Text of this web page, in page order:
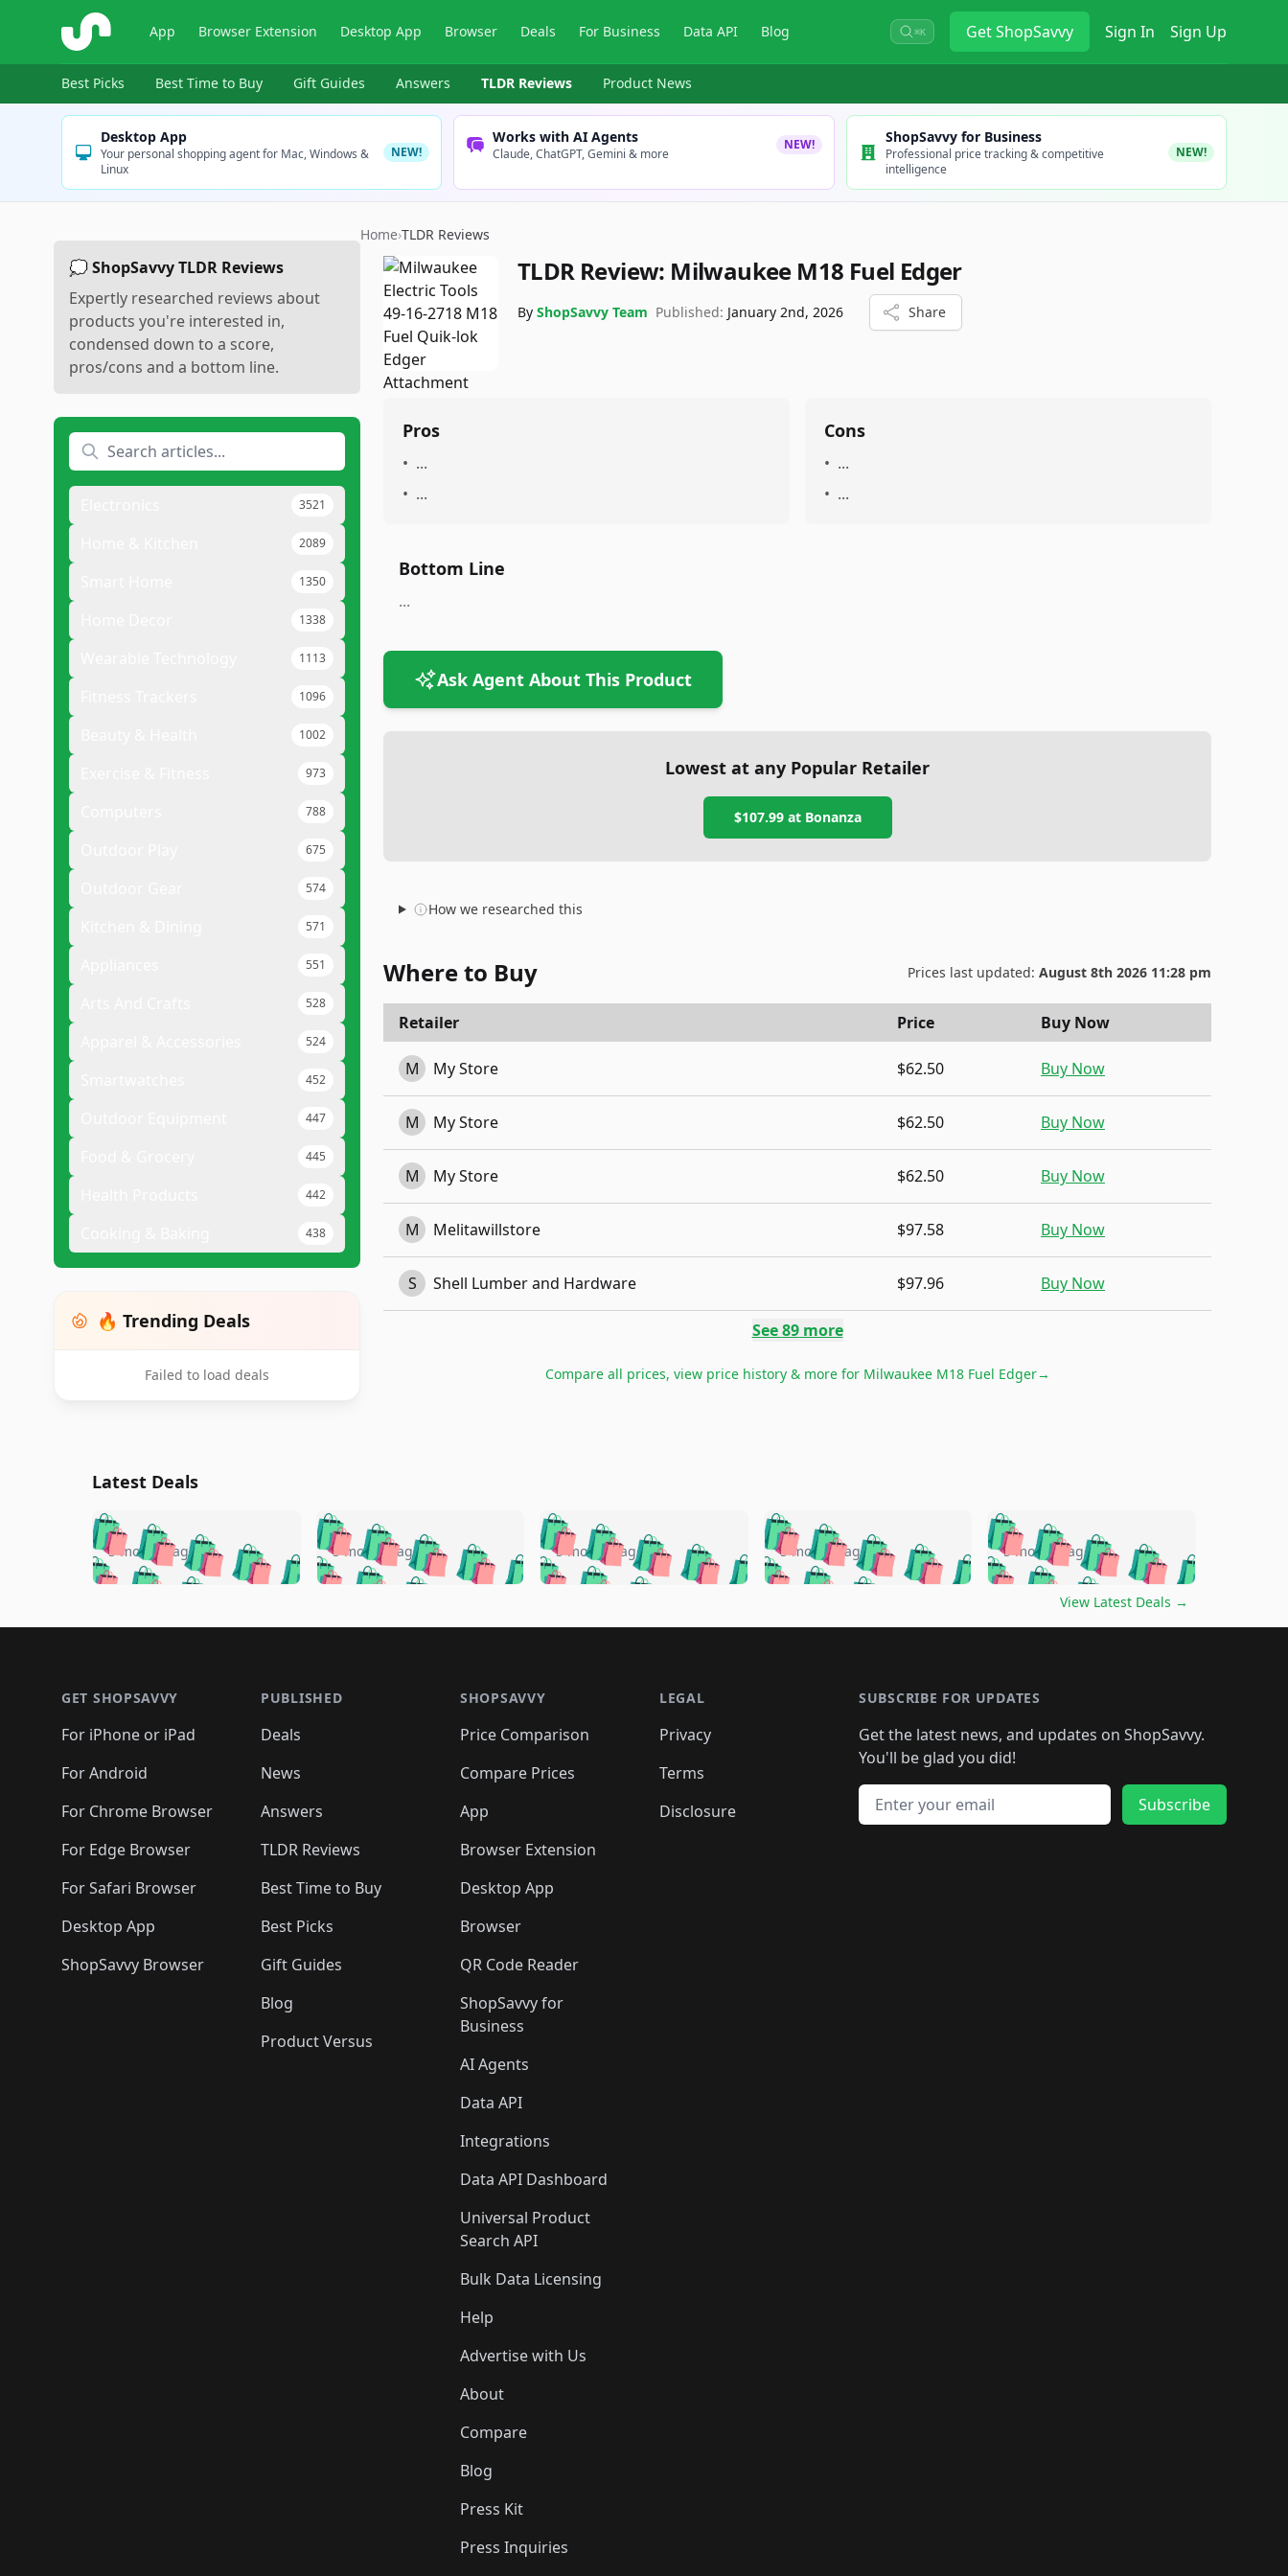
ShopSavvy App Browser Extension Desktop App Browser Deals For Business Data API Blog ⌘K GetShopSavvy Sign In Sign Up
Best Picks Best Time to Buy Gift Guides Answers TLDR Reviews Product News
Desktop App
Your personal shopping agent for Mac, Windows &
Linux
NEW!
Works with AI Agents
Claude, ChatGPT, Gemini & more
NEW! ShopSavvy for Business
Professional price tracking & competitive
intelligence
NEW!
💭 ShopSavvy TLDR Reviews
Expertly researched reviews about
products you're interested in,
condensed down to a score,
pros/cons and a bottom line.
3521
2089
1350
1338
1113
1096
1002
973
788
675
574
571
551
528
524
452
447
445
442
438
🔥 Trending Deals
Failed to load deals
Home›TLDR Reviews
TLDR Review: Milwaukee M18 Fuel Edger
By ShopSavvy Team Published: January 2nd, 2026 Share
Pros
• ...
• ...
Cons
• ...
• ...
Bottom Line
...
Ask Agent About This Product
Lowest at any Popular Retailer
$107.99at Bonanza
How we researched this
Where to Buy Prices last updated: August 8th 2026 11:28 pm
Retailer Price Buy Now
M My Store $62.50 Buy Now
M My Store $62.50 Buy Now
M My Store $62.50 Buy Now
M Melitawillstore $97.58 Buy Now
S Shell Lumber and Hardware $97.96 Buy Now
See89more
Compare all prices, view price history & more for Milwaukee M18 Fuel Edger→
Latest Deals
🛍️🛍️🛍️🛍️🛍️🛍️🛍️
🛍️🛍️🛍️ 🛍️🛍️🛍️
🛍️🛍️🛍️
🛍️ 🛍️🛍️
🛍️🛍️🛍️🛍️ 🛍️🛍️
🛍️🛍️🛍️ 🛍️🛍️
🛍️🛍️🛍️🛍️ 🛍️🛍️🛍️
5 months ago 🛍️🛍️🛍️🛍️🛍️🛍️🛍️
🛍️🛍️🛍️🛍️ 🛍️🛍️🛍️
🛍️🛍️🛍️
🛍️🛍️🛍️ 🛍️
🛍️🛍️🛍️ 🛍️🛍️🛍️🛍️
🛍️🛍️
🛍️🛍️
🛍️🛍️
🛍️🛍️🛍️
5 months ago 🛍️🛍️🛍️🛍️🛍️🛍️🛍️
🛍️🛍️🛍️🛍️ 🛍️🛍️🛍️
🛍️🛍️🛍️
🛍️🛍️
🛍️🛍️🛍️ 🛍️🛍️
🛍️🛍️🛍️ 🛍️🛍️ 🛍️
🛍️🛍️🛍️ 🛍️🛍️
5 months ago 🛍️🛍️🛍️🛍️🛍️🛍️🛍️
🛍️🛍️🛍️🛍️ 🛍️🛍️🛍️
🛍️🛍️🛍️
🛍️
🛍️🛍️🛍️🛍️🛍️
🛍️
🛍️🛍️🛍️🛍️🛍️
🛍️🛍️ 🛍️🛍️🛍️🛍️
🛍️🛍️
🛍️🛍️🛍️
5 months ago 🛍️🛍️🛍️🛍️🛍️
🛍️🛍️🛍️🛍️🛍️🛍️🛍️
🛍️🛍️🛍️
🛍️🛍️🛍️🛍️🛍️🛍️🛍️
🛍️🛍️🛍️ 🛍️🛍️🛍️🛍️
🛍️🛍️🛍️ 🛍️🛍️🛍️
5 months ago
View Latest Deals →
GET SHOPSAVVY
For iPhone or iPad
For Android
For Chrome Browser
For Edge Browser
For Safari Browser
Desktop App
ShopSavvy Browser
PUBLISHED
Deals
News
Answers
TLDR Reviews
Best Time to Buy
Best Picks
Gift Guides
Blog
Product Versus
SHOPSAVVY
Price Comparison
Compare Prices
App
Browser Extension
Desktop App
Browser
QR Code Reader
ShopSavvy for
Business
AI Agents
Data API
Integrations
Data API Dashboard
Universal Product
Search API
Bulk Data Licensing
Help
Advertise with Us
About
Compare
Blog
Press Kit
Press Inquiries
LEGAL
Privacy
Terms
Disclosure
SUBSCRIBE FOR UPDATES
Get the latest news, and updates on ShopSavvy.
You'll be glad you did!
Email address
Subscribe